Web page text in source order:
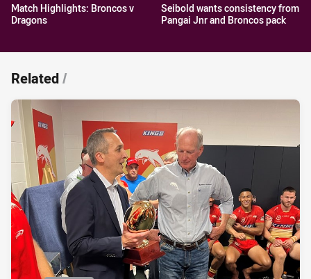
Match Highlights: Broncos v
Dragons
Seibold wants consistency from
Pangai Jnr and Broncos pack
Related/